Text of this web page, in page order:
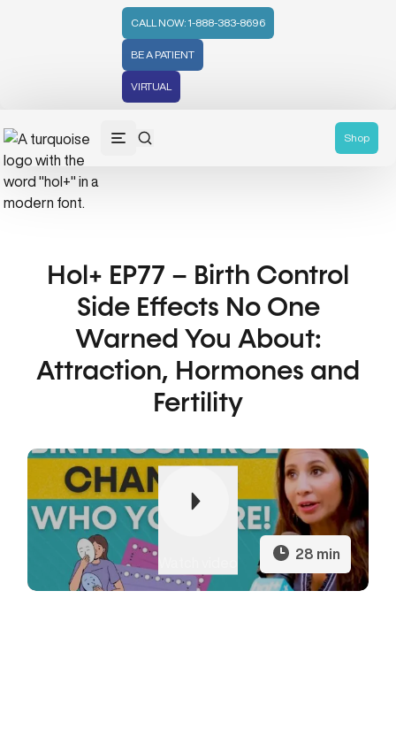
CALL NOW: 1-888-383-8696
BE A PATIENT
VIRTUAL
Shop
Hol+ EP77 – Birth Control
Side Effects No One
Warned You About:
Attraction, Hormones and
Fertility
Play
27:46
Mute Settings
Enter
28 min